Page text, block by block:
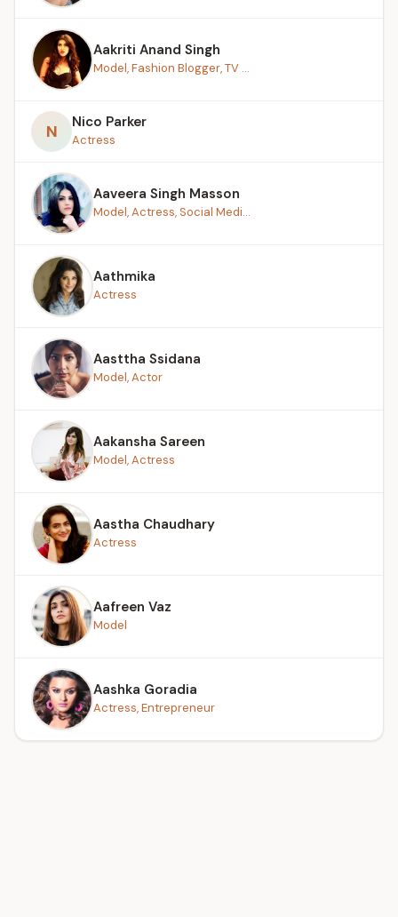
Aakriti Anand Singh
Model, Fashion Blogger, TV ...
N Nico Parker
Actress
Aaveera Singh Masson
Model, Actress, Social Medi...
Aathmika
Actress
Aasttha Ssidana
Model, Actor
Aakansha Sareen
Model, Actress
Aastha Chaudhary
Actress
Aafreen Vaz
Model
Aashka Goradia
Actress, Entrepreneur